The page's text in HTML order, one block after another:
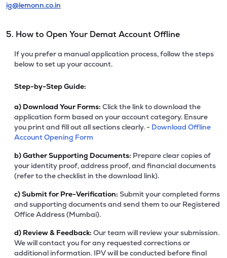
ig@lemonn.co.in
5. How to Open Your Demat Account Offline
If you prefer a manual application process, follow the steps
below to set up your account.
Step-by-Step Guide:
a) Download Your Forms: Click the link to download the
application form based on your account category. Ensure
you print and fill out all sections clearly. - Download Offline
Account Opening Form
b)Gather Supporting Documents: Prepare clear copies of
your identity proof, address proof, and financial documents
(refer to the checklist in the download link).
c)Submit for Pre-Verification: Submit your completed forms
and supporting documents and send them to our Registered
Office Address (Mumbai).
d) Review & Feedback: Our team will review your submission.
We will contact you for any requested corrections or
additional information. IPV will be conducted before final